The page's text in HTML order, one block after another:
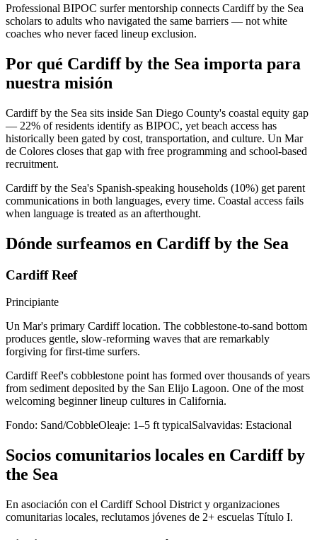
Professional BIPOC surfer mentorship connects Cardiff by the Sea
scholars to adults who navigated the same barriers — not white
coaches who never faced lineup exclusion.
Por qué Cardiff by the Sea importa para
nuestra misión
Cardiff by the Sea sits inside San Diego County's coastal equity gap
— 22% of residents identify as BIPOC, yet beach access has
historically been gated by cost, transportation, and culture. Un Mar
de Colores closes that gap with free programming and school-based
recruitment.
Cardiff by the Sea's Spanish-speaking households (10%) get parent
communications in both languages, every time. Coastal access fails
when language is treated as an afterthought.
Dónde surfeamos en Cardiff by the Sea
Cardiff Reef
Principiante
Un Mar's primary Cardiff location. The cobblestone-to-sand bottom
produces gentle, slow-reforming waves that are remarkably
forgiving for first-time surfers.
Cardiff Reef's cobblestone point has formed over thousands of years
from sediment deposited by the San Elijo Lagoon. One of the most
welcoming beginner lineup cultures in California.
Fondo: Sand/CobbleOleaje: 1–5 ft typicalSalvavidas: Estacional
Socios comunitarios locales en Cardiff by
the Sea
En asociación con el Cardiff School District y organizaciones
comunitarias locales, reclutamos jóvenes de 2+ escuelas Título I.